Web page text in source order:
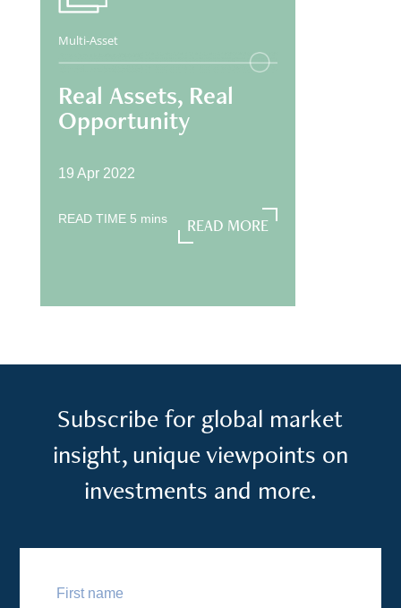
Multi-Asset
Real Assets, Real
Opportunity
19 Apr 2022
READ TIME 5 mins
READ MORE
READ MORE
Subscribe for global market
insight, unique viewpoints on
investments and more.